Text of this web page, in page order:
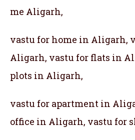
me Aligarh,
vastu for home in Aligarh,
Aligarh, vastu for flats in
plots in Aligarh,
vastu for apartment in
office in Aligarh, vastu for